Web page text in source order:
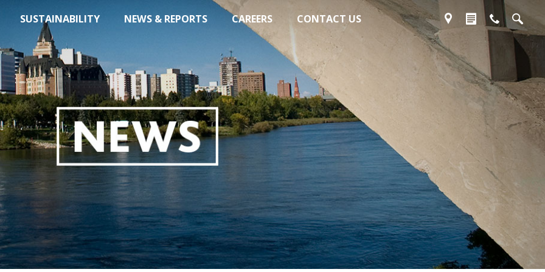
SUSTAINABILITY NEWS & REPORTS CAREERS CONTACT US